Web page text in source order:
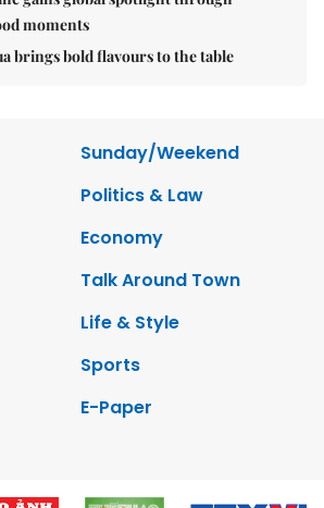
moments
brings bold flavours to the table
Sunday/Weekend
Politics & Law
Economy
Talk Around Town
Life & Style
Sports
E-Paper